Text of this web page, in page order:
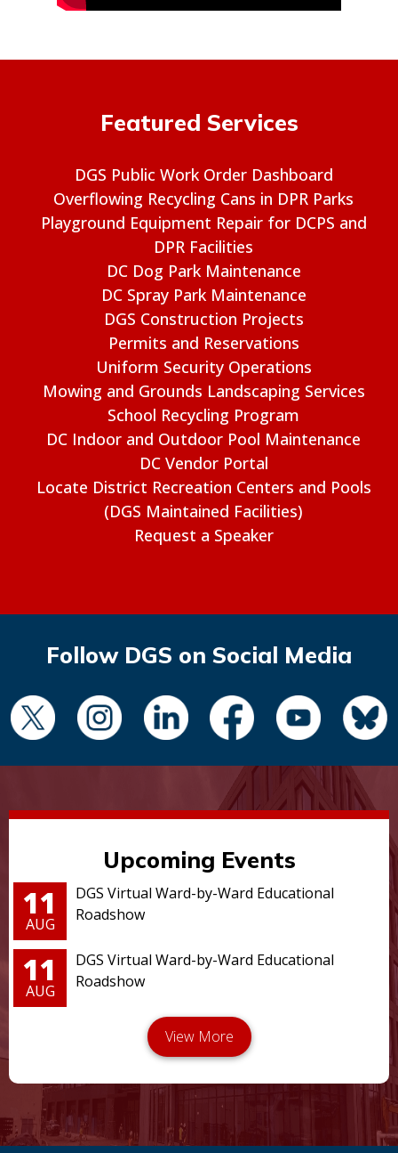
Featured Services
DGS Public Work Order Dashboard
Overflowing Recycling Cans in DPR Parks
Playground Equipment Repair for DCPS and
DPR Facilities
DC Dog Park Maintenance
DC Spray Park Maintenance
DGS Construction Projects
Permits and Reservations
Uniform Security Operations
Mowing and Grounds Landscaping Services
School Recycling Program
DC Indoor and Outdoor Pool Maintenance
DC Vendor Portal
Locate District Recreation Centers and Pools
(DGS Maintained Facilities)
Request a Speaker
Follow DGS on Social Media
Upcoming Events
11
AUG
DGS Virtual Ward-by-Ward Educational
Roadshow
11
AUG
DGS Virtual Ward-by-Ward Educational
Roadshow